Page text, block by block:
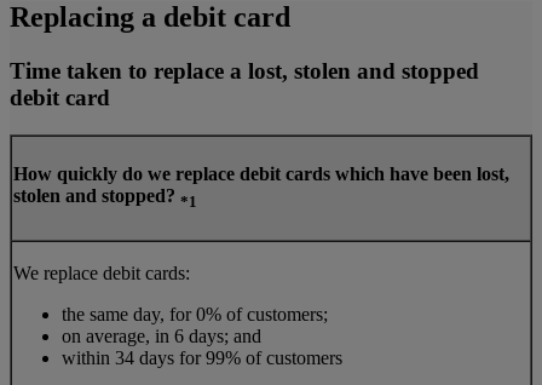
Replacing a debit card
Time taken to replace a lost, stolen and stopped
debit card
How quickly do we replace debit cards which have been lost,
stolen and stopped? *1
We replace debit cards:
the same day, for 0% of customers;
on average, in 6 days; and
within 34 days for 99% of customers